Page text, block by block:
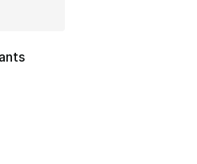
- [4 out of 5 stars], 3 reviews